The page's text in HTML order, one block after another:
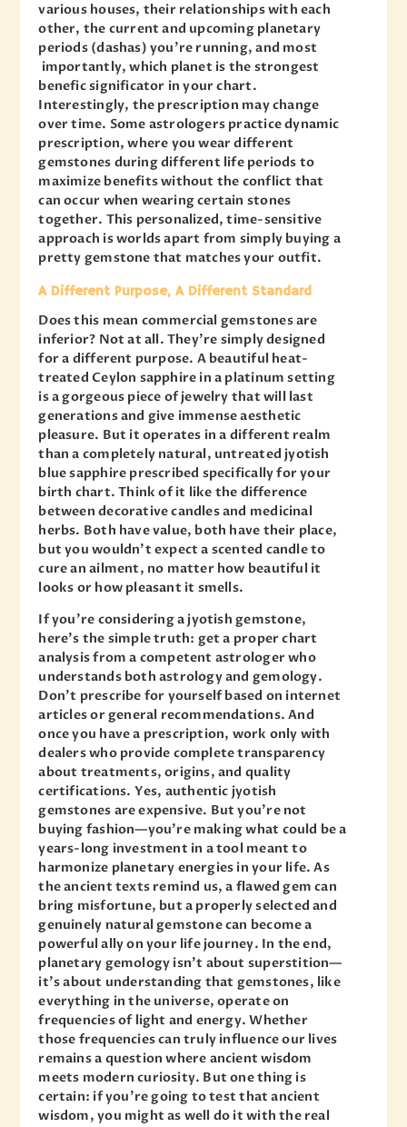
various houses, their relationships with each
other, the current and upcoming planetary
periods (dashas) you’re running, and most
importantly, which planet is the strongest
benefic significator in your chart.
Interestingly, the prescription may change
over time. Some astrologers practice dynamic
prescription, where you wear different
gemstones during different life periods to
maximize benefits without the conflict that
can occur when wearing certain stones
together. This personalized, time-sensitive
approach is worlds apart from simply buying a
pretty gemstone that matches your outfit.
A Different Purpose, A Different Standard
Does this mean commercial gemstones are
inferior? Not at all. They’re simply designed
for a different purpose. A beautiful heat-
treated Ceylon sapphire in a platinum setting
is a gorgeous piece of jewelry that will last
generations and give immense aesthetic
pleasure. But it operates in a different realm
than a completely natural, untreated jyotish
blue sapphire prescribed specifically for your
birth chart. Think of it like the difference
between decorative candles and medicinal
herbs. Both have value, both have their place,
but you wouldn’t expect a scented candle to
cure an ailment, no matter how beautiful it
looks or how pleasant it smells.
If you’re considering a jyotish gemstone,
here’s the simple truth: get a proper chart
analysis from a competent astrologer who
understands both astrology and gemology.
Don’t prescribe for yourself based on internet
articles or general recommendations. And
once you have a prescription, work only with
dealers who provide complete transparency
about treatments, origins, and quality
certifications. Yes, authentic jyotish
gemstones are expensive. But you’re not
buying fashion—you’re making what could be a
years-long investment in a tool meant to
harmonize planetary energies in your life. As
the ancient texts remind us, a flawed gem can
bring misfortune, but a properly selected and
genuinely natural gemstone can become a
powerful ally on your life journey. In the end,
planetary gemology isn’t about superstition—
it’s about understanding that gemstones, like
everything in the universe, operate on
frequencies of light and energy. Whether
those frequencies can truly influence our lives
remains a question where ancient wisdom
meets modern curiosity. But one thing is
certain: if you’re going to test that ancient
wisdom, you might as well do it with the real